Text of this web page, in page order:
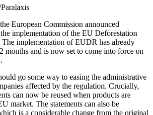
European Commission announced
implementation of the EU Deforestation
implementation of EUDR has already
months and is now set to come into force on
go some way to easing the administrative
affected by the regulation. Crucially,
can now be reused when products are
market. The statements can also be
is a considerable change from the original